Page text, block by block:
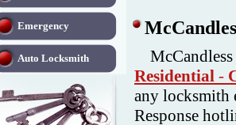
Emergency
Auto Locksmith
Residential -
any locksmith
Response